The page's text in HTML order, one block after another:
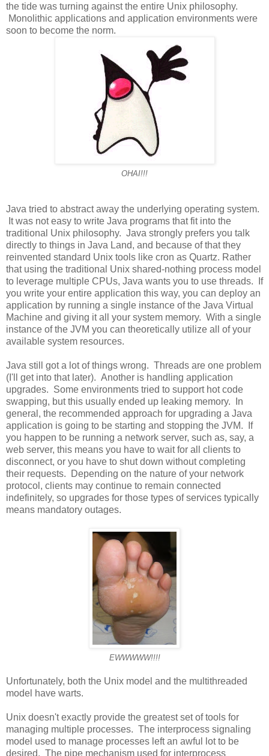
the tide was turning against the entire Unix philosophy.
Monolithic applications and application environments were
soon to become the norm.
OHAI!!!
Java tried to abstract away the underlying operating system.
It was not easy to write Java programs that fit into the
traditional Unix philosophy. Java strongly prefers you talk
directly to things in Java Land, and because of that they
reinvented standard Unix tools like cron as Quartz. Rather
that using the traditional Unix shared-nothing process model
to leverage multiple CPUs, Java wants you to use threads. If
you write your entire application this way, you can deploy an
application by running a single instance of the Java Virtual
Machine and giving it all your system memory. With a single
instance of the JVM you can theoretically utilize all of your
available system resources.
Java still got a lot of things wrong. Threads are one problem
(I'll get into that later). Another is handling application
upgrades. Some environments tried to support hot code
swapping, but this usually ended up leaking memory. In
general, the recommended approach for upgrading a Java
application is going to be starting and stopping the JVM. If
you happen to be running a network server, such as, say, a
web server, this means you have to wait for all clients to
disconnect, or you have to shut down without completing
their requests. Depending on the nature of your network
protocol, clients may continue to remain connected
indefinitely, so upgrades for those types of services typically
means mandatory outages.
EWWWWW!!!!
Unfortunately, both the Unix model and the multithreaded
model have warts.
Unix doesn't exactly provide the greatest set of tools for
managing multiple processes. The interprocess signaling
model used to manage processes left an awful lot to be
desired. The pipe mechanism used for interprocess